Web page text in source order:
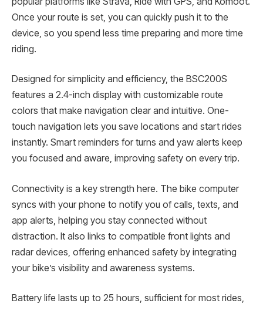
Once your route is set, you can quickly push it to the
device, so you spend less time preparing and more time
riding.
Designed for simplicity and efficiency, the BSC200S
features a 2.4-inch display with customizable route
colors that make navigation clear and intuitive. One-
touch navigation lets you save locations and start rides
instantly. Smart reminders for turns and yaw alerts keep
you focused and aware, improving safety on every trip.
Connectivity is a key strength here. The bike computer
syncs with your phone to notify you of calls, texts, and
app alerts, helping you stay connected without
distraction. It also links to compatible front lights and
radar devices, offering enhanced safety by integrating
your bike’s visibility and awareness systems.
Battery life lasts up to 25 hours, sufficient for most rides,